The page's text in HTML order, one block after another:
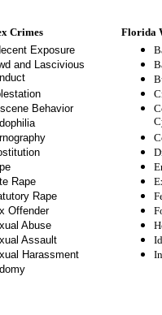
Crimes
Florida
Exposure
and Lascivious
Behavior
Rape
Rape
Offender
Abuse
Assault
Harassment